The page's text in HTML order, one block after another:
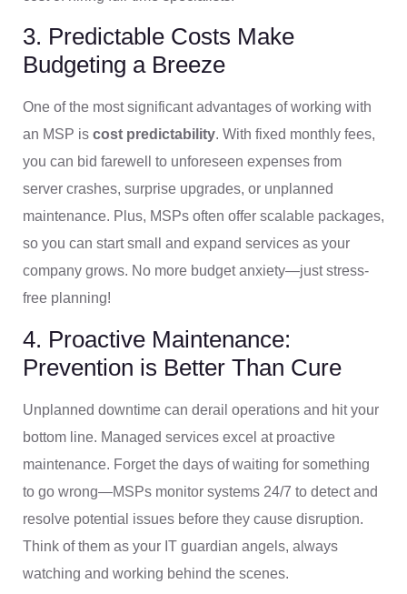
3. Predictable Costs Make
Budgeting a Breeze
One of the most significant advantages of working with
an MSP is cost predictability. With fixed monthly fees,
you can bid farewell to unforeseen expenses from
server crashes, surprise upgrades, or unplanned
maintenance. Plus, MSPs often offer scalable packages,
so you can start small and expand services as your
company grows. No more budget anxiety—just stress-
free planning!
4. Proactive Maintenance:
Prevention is Better Than Cure
Unplanned downtime can derail operations and hit your
bottom line. Managed services excel at proactive
maintenance. Forget the days of waiting for something
to go wrong—MSPs monitor systems 24/7 to detect and
resolve potential issues before they cause disruption.
Think of them as your IT guardian angels, always
watching and working behind the scenes.